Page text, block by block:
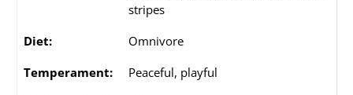
stripes
Diet:
Omnivore
Temperament:
Peaceful, playful